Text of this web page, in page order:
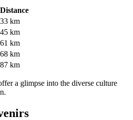
Distance
33 km
45 km
61 km
68 km
87 km
a glimpse into the diverse culture